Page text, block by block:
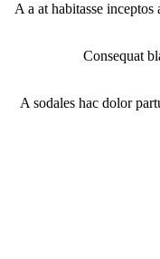
A a at habitasse
Consequat
A sodales hac dolor